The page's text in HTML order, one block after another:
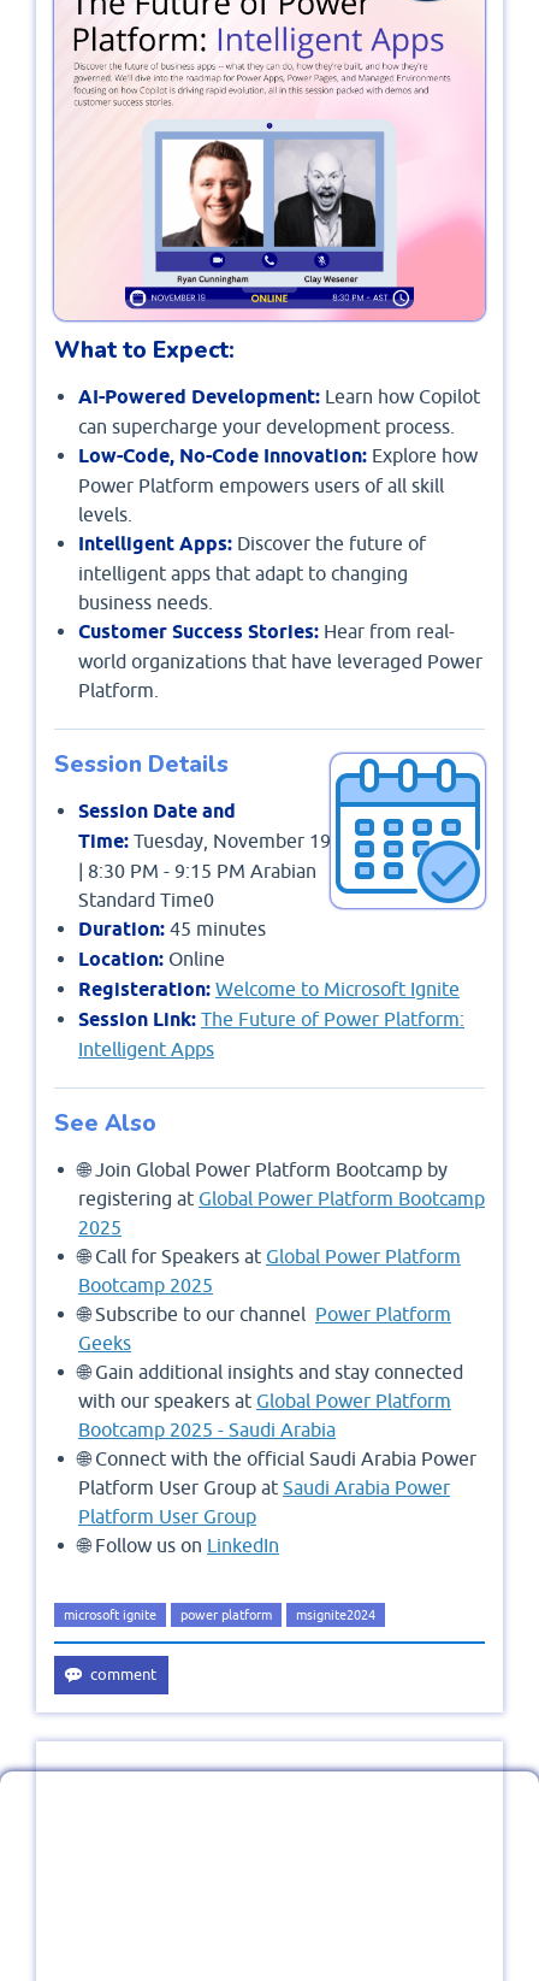
What to Expect:
AI-Powered Development: Learn how Copilot
can supercharge your development process.
Low-Code, No-Code Innovation: Explore how
Power Platform empowers users of all skill
levels.
Intelligent Apps: Discover the future of
intelligent apps that adapt to changing
business needs.
Customer Success Stories: Hear from real-
world organizations that have leveraged Power
Platform.
Session Details
Session Date and
Time: Tuesday, November 19
| 8:30 PM - 9:15 PM Arabian
Standard Time0
Duration: 45 minutes
Location: Online
Registeration: Welcome to Microsoft Ignite
Session Link: The Future of Power Platform:
Intelligent Apps
See Also
🌐 Join Global Power Platform Bootcamp by
registering at Global Power Platform Bootcamp
2025
🌐 Call for Speakers at Global Power Platform
Bootcamp 2025
🌐 Subscribe to our channel Power Platform
Geeks
🌐 Gain additional insights and stay connected
with our speakers at Global Power Platform
Bootcamp 2025 - Saudi Arabia
🌐 Connect with the official Saudi Arabia Power
Platform User Group at Saudi Arabia Power
Platform User Group
🌐 Follow us on LinkedIn
microsoft ignite power platform msignite2024